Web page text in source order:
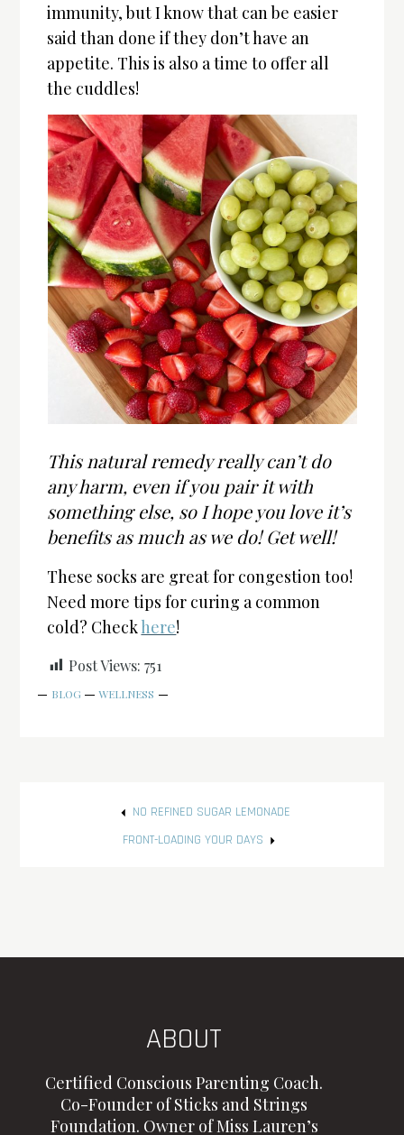
immunity, but I know that can be easier
said than done if they don’t have an
appetite. This is also a time to offer all
the cuddles!
This natural remedy really can’t do
any harm, even if you pair it with
something else, so I hope you love it’s
benefits as much as we do! Get well!
These socks are great for congestion too!
Need more tips for curing a common
cold? Checkhere!
Post Views: 751
BLOG WELLNESS
navigation
NO REFINED SUGAR LEMONADE
FRONT-LOADING YOUR DAYS
ABOUT
Certified Conscious Parenting Coach.
Co-Founder of Sticks and Strings
Foundation. Owner of Miss Lauren’s